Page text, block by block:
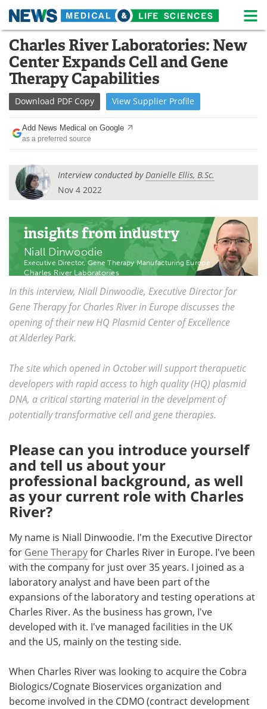
Skip
content
Medical Home Life Sciences Home
About News
Life Sciences A-Z White Papers
Lab Equipment
Newsletters Webinars
eBooks Posters
Contact Meet the Team
Advertise Search
Become a Member
Charles River Laboratories: New
Center Expands Cell and Gene
Therapy Capabilities
Download PDF Copy View Supplier Profile
Add News Medical on Google
as a preferred source
Interview conducted byDanielle Ellis, B.Sc.
Nov 4 2022
insightsfrom industry
Niall Dinwoodie
Executive Director, Gene Therapy Manufacturing Europe
Charles River Laboratories
In this interview, Niall Dinwoodie, Executive Director for
Gene Therapy for Charles River in Europe discusses the
opening of their new HQ Plasmid Center of Excellence
at Alderley Park.
The site which opened in October will support therapuetic
developers with rapid access to high quality (HQ) plasmid
DNA, a critical starting material in the develpment of
potentially transformative cell and gene therapies.
Please can you introduce yourself
and tell us about your
professional background, as well
as your current role with Charles
River?
My name is Niall Dinwoodie. I'm the Executive Director
for Gene Therapyfor Charles River in Europe. I've been
with the company for just over 35 years. I joined as a
laboratory analyst and have been part of the
expansions of the laboratory and testing operations at
Charles River. As the business has grown, I've
developed with it. I've managed facilities in the UK
and the US, mainly on the testing side.
When Charles River was looking to acquire the Cobra
Biologics/Cognate Bioservices organization and
become involved in the CDMO (contract development